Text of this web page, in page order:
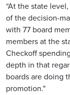
“At the state
of the decision-
with 77 board
members at the
Checkoff
depth in that
boards are doing
promotion."